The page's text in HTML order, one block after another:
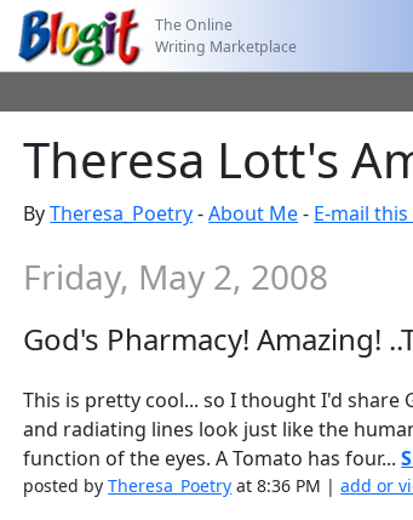
The Online
Writing Marketplace
Theresa Lott's
ByTheresa_Poetry-About Me- E-mail
Friday, May 2, 2008
God's Pharmacy! Amazing!
This is pretty cool... so I thought I'd share
and radiating lines look just like the
function of the eyes. A Tomato has four...
posted byTheresa_Poetry at 8:36 PM |add or